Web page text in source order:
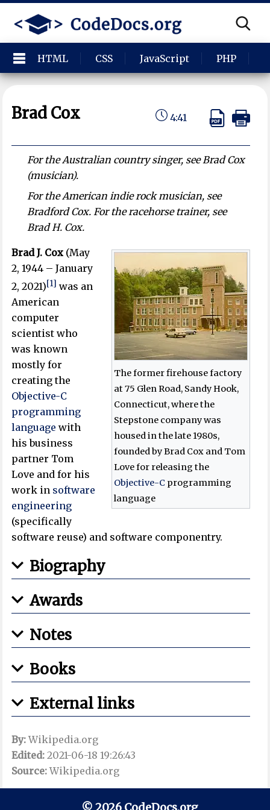
HTML CSS JavaScript PHP
Brad Cox 4:41
For the Australian country singer, see Brad Cox
(musician).
For the American indie rock musician, see
Bradford Cox. For the racehorse trainer, see
Brad H. Cox.
The former firehouse factory
at 75 Glen Road, Sandy Hook,
Connecticut, where the
Stepstone company was
housed in the late 1980s,
founded by Brad Cox and Tom
Love for releasing the
Objective-C programming
language
Brad J. Cox (May
2, 1944 – January
2, 2021)[1] was an
American
computer
scientist who
was known
mostly for
creating the
Objective-C
programming
language with
his business
partner Tom
Love and for his
work in software
engineering
(specifically
software reuse) and software componentry.
Biography
Awards
Notes
Books
External links
By:Wikipedia.org
Edited: 2021-06-18 19:26:43
Source:Wikipedia.org
© 2026 CodeDocs.org